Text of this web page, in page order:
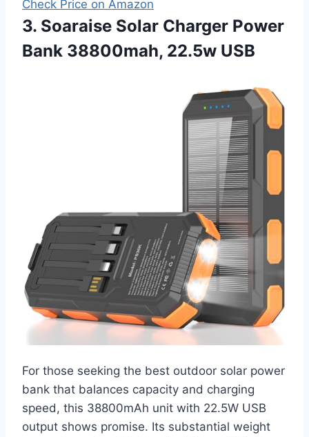
Check Price on Amazon
3. Soaraise Solar Charger Power
Bank 38800mah, 22.5w USB
For those seeking the best outdoor solar power
bank that balances capacity and charging
speed, this 38800mAh unit with 22.5W USB
output shows promise. Its substantial weight